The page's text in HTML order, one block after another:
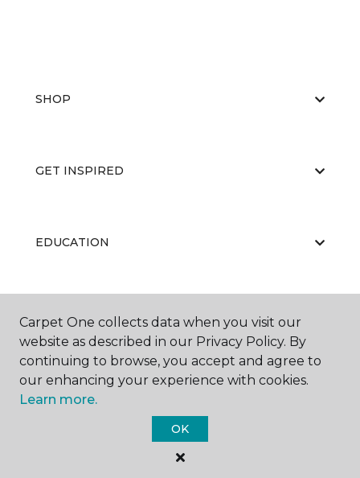
SHOP
GET INSPIRED
EDUCATION
ABOUT US
Carpet One Floor & Home.
All Rights Reserved
Carpet One collects data when you visit our
website as described in our Privacy Policy. By
continuing to browse, you accept and agree to
our enhancing your experience with cookies.
Learn more.
OK